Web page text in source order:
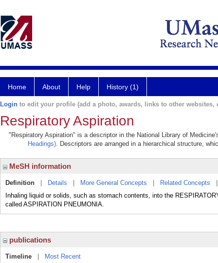
Home About Help History (1)
Login to edit your profile (add a photo, awards, links to other websites,
Respiratory Aspiration
"Respiratory Aspiration" is a descriptor in the National Library of
Headings). Descriptors are arranged in a hierarchical structure,
MeSH information
Definition Details More General Concepts Related Concepts
Inhaling liquid or solids, such as stomach contents, into the
called ASPIRATION PNEUMONIA.
publications
Timeline
Most Recent